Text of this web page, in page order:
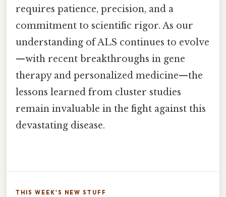
requires patience, precision, and a
commitment to scientific rigor. As our
understanding of ALS continues to evolve
—with recent breakthroughs in gene
therapy and personalized medicine—the
lessons learned from cluster studies
remain invaluable in the fight against this
devastating disease.
THIS WEEK'S NEW STUFF